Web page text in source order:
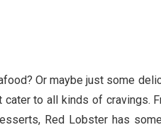
Or maybe just some
to all kinds of cravings.
Red Lobster has